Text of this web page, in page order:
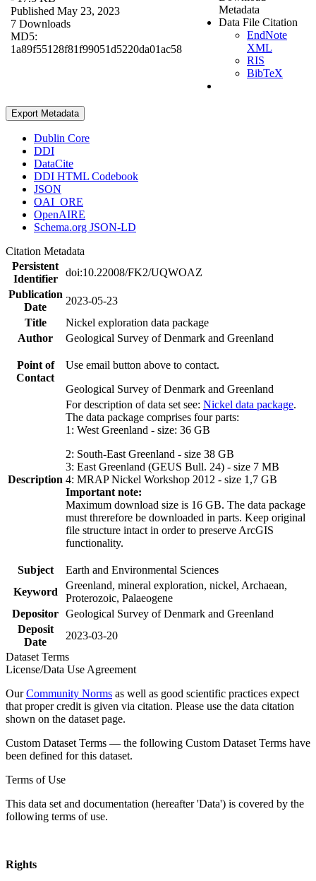
Published May 23, 2023
7 Downloads
MD5:
1a89f55128f81f99051d5220da01ac58
Metadata
Data File Citation
EndNote
XML
RIS
BibTeX
Export Metadata
Dublin Core
DDI
DataCite
DDI HTML Codebook
JSON
OAI_ORE
OpenAIRE
Schema.org JSON-LD
Citation Metadata
Persistent
Identifier
doi:10.22008/FK2/UQWOAZ
Publication
Date
2023-05-23
Title
Nickel exploration data package
Author
Geological Survey of Denmark and Greenland
Point of
Contact
Use email button above to contact.
Geological Survey of Denmark and Greenland
Description
For description of data set see: Nickel data package.
The data package comprises four parts:
1: West Greenland - size: 36 GB
2: South-East Greenland - size 38 GB
3: East Greenland (GEUS Bull. 24) - size 7 MB
4: MRAP Nickel Workshop 2012 - size 1,7 GB
Important note:
Maximum download size is 16 GB. The data package
must threrefore be downloaded in parts. Keep original
file structure intact in order to preserve ArcGIS
functionality.
Subject
Earth and Environmental Sciences
Keyword
Greenland, mineral exploration, nickel, Archaean,
Proterozoic, Palaeogene
Depositor Geological Survey of Denmark and Greenland
Deposit
Date
2023-03-20
Dataset Terms
License/Data Use Agreement
OurCommunity Norms as well as good scientific practices expect
that proper credit is given via citation. Please use the data citation
shown on the dataset page.
Custom Dataset Terms — the following Custom Dataset Terms have
been defined for this dataset.
Terms of Use
This data set and documentation (hereafter 'Data') is covered by the
following terms of use.
Rights